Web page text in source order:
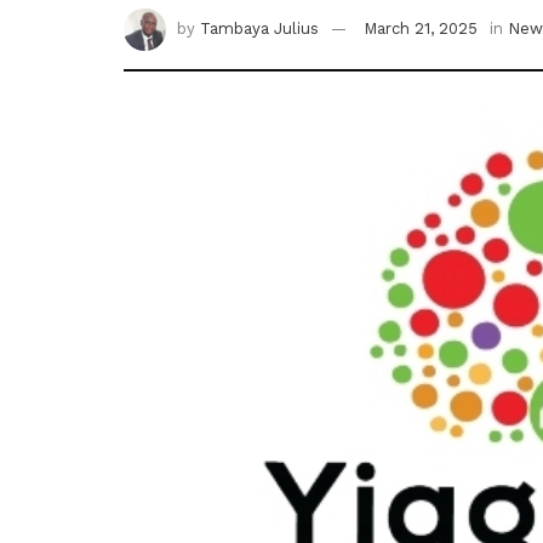
by Tambaya Julius March 21, 2025 in